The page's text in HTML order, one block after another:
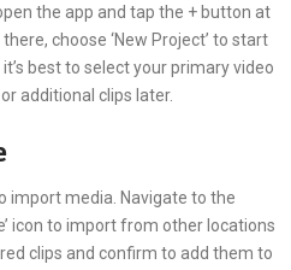
the app and tap the + button at
choose ‘New Project’ to start
best to select your primary video
additional clips later.
import media. Navigate to the
icon to import from other locations
clips and confirm to add them to